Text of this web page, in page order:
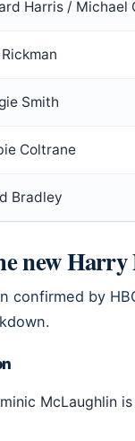
Harris / Michael
Smith
Coltrane
Bradley
new Harry
confirmed by
McLaughlin